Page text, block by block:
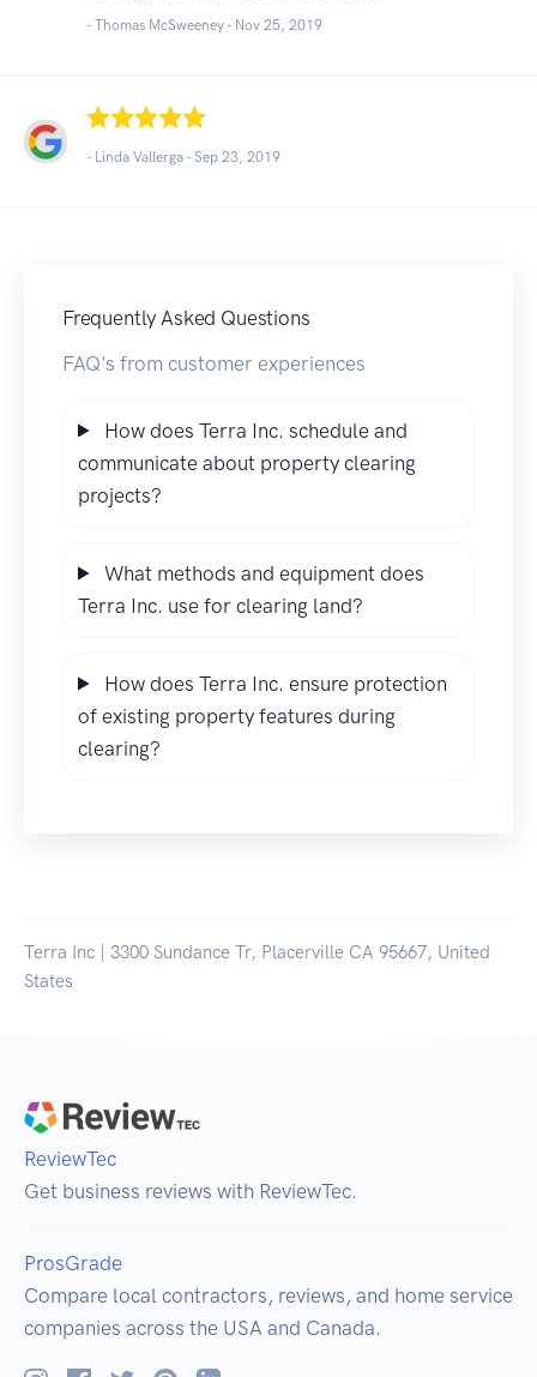
- Thomas McSweeney - Nov 25, 2019
- Linda Vallerga - Sep 23, 2019
Frequently Asked Questions
FAQ's from customer experiences
How does Terra Inc. schedule and
communicate about property clearing
projects?
What methods and equipment does
Terra Inc. use for clearing land?
How does Terra Inc. ensure protection
of existing property features during
clearing?
Terra Inc | 3300 Sundance Tr, Placerville CA 95667, United
States
ReviewTec
Get business reviews with ReviewTec.
ProsGrade
Compare local contractors, reviews, and home service
companies across the USA and Canada.